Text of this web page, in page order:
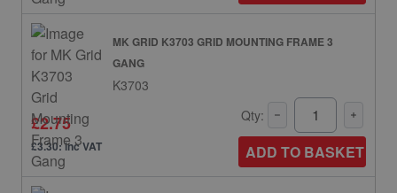
MK GRID K3703 GRID MOUNTING FRAME 3
GANG
K3703
£2.75
£3.30: inc VAT
Qty:
ADD TO BASKET